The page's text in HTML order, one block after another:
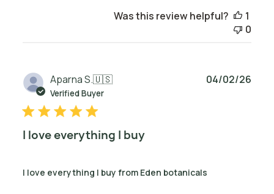
Was this review helpful?
1
0
Aparna S.🇺🇸
Verified Buyer
I love everything I buy
I love everything I buy from Eden botanicals
04/02/26